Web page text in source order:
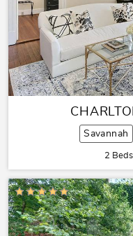
Savannah
2 Beds